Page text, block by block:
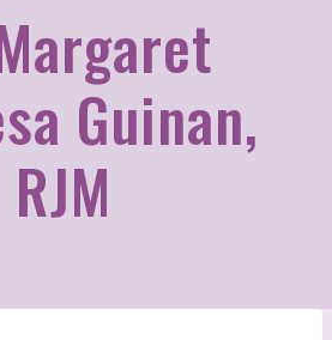
Guinan,
RJM